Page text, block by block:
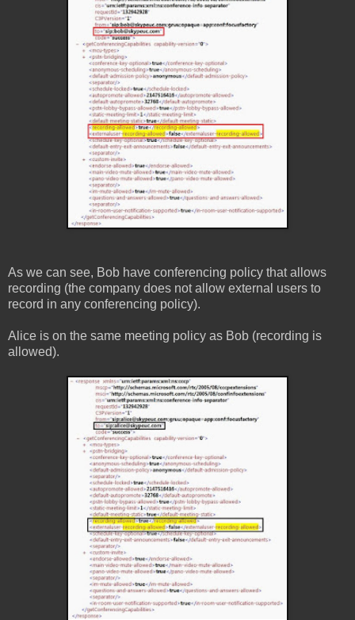
As we can see, Bob have conferencing policy that allows
recording (the company does not allow external users to
record in any conferencing policy).
Alice is on the same meeting policy as Bob (recording is
allowed).